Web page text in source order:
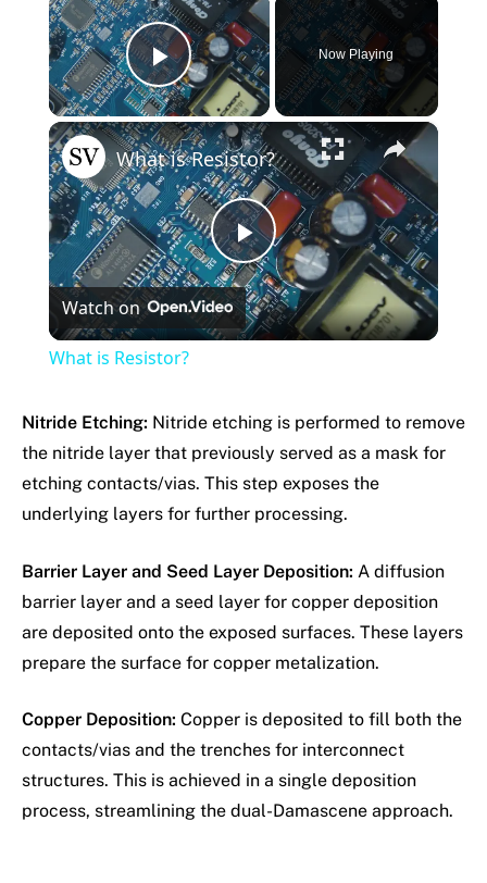
Play Video
Now Playing
×
Play
Video
What is Resistor?
Watch on
What is Resistor?
Nitride Etching: Nitride etching is performed to remove
the nitride layer that previously served as a mask for
etching contacts/vias. This step exposes the
underlying layers for further processing.
Barrier Layer and Seed Layer Deposition: A diffusion
barrier layer and a seed layer for copper deposition
are deposited onto the exposed surfaces. These layers
prepare the surface for copper metalization.
Copper Deposition: Copper is deposited to fill both the
contacts/vias and the trenches for interconnect
structures. This is achieved in a single deposition
process, streamlining the dual-Damascene approach.